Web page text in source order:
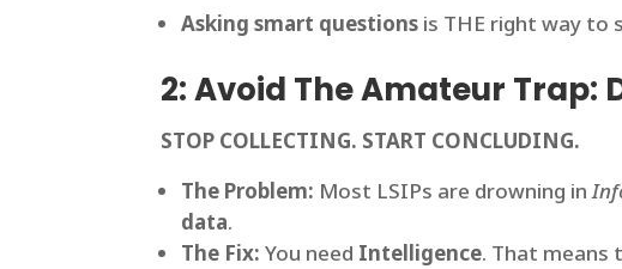
Asking smart questions is THE right way to
2: Avoid The Amateur Trap:
STOP COLLECTING. START CONCLUDING.
The Problem: Most LSIPs are drowning in
data.
The Fix: You need Intelligence. That means